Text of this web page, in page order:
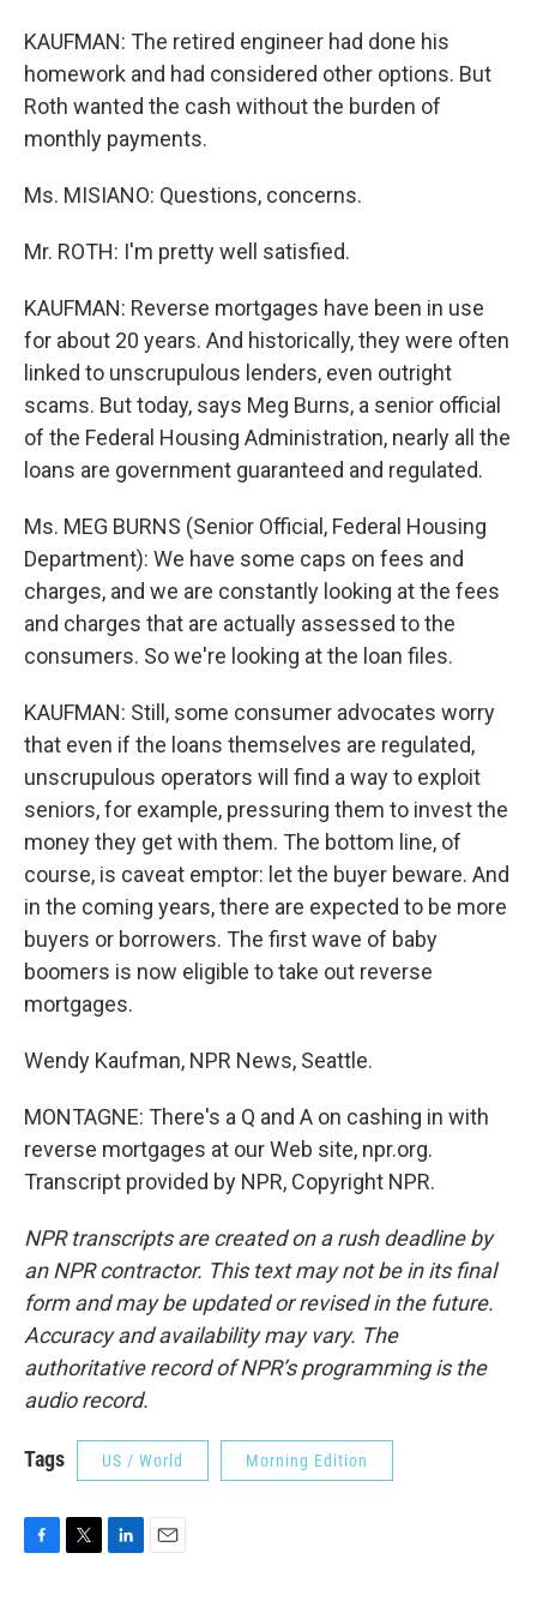
KAUFMAN: The retired engineer had done his
homework and had considered other options. But
Roth wanted the cash without the burden of
monthly payments.
Ms. MISIANO: Questions, concerns.
Mr. ROTH: I'm pretty well satisfied.
KAUFMAN: Reverse mortgages have been in use
for about 20 years. And historically, they were often
linked to unscrupulous lenders, even outright
scams. But today, says Meg Burns, a senior official
of the Federal Housing Administration, nearly all the
loans are government guaranteed and regulated.
Ms. MEG BURNS (Senior Official, Federal Housing
Department): We have some caps on fees and
charges, and we are constantly looking at the fees
and charges that are actually assessed to the
consumers. So we're looking at the loan files.
KAUFMAN: Still, some consumer advocates worry
that even if the loans themselves are regulated,
unscrupulous operators will find a way to exploit
seniors, for example, pressuring them to invest the
money they get with them. The bottom line, of
course, is caveat emptor: let the buyer beware. And
in the coming years, there are expected to be more
buyers or borrowers. The first wave of baby
boomers is now eligible to take out reverse
mortgages.
Wendy Kaufman, NPR News, Seattle.
MONTAGNE: There's a Q and A on cashing in with
reverse mortgages at our Web site, npr.org.
Transcript provided by NPR, Copyright NPR.
NPR transcripts are created on a rush deadline by
an NPR contractor. This text may not be in its final
form and may be updated or revised in the future.
Accuracy and availability may vary. The
authoritative record of NPR’s programming is the
audio record.
Tags US / World Morning Edition